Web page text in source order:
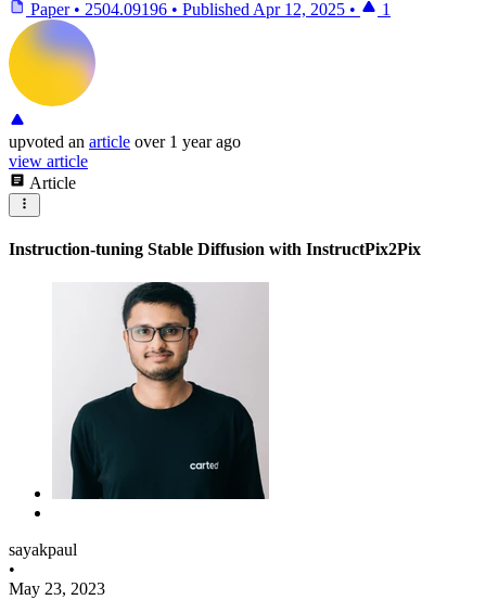
Paper • 2504.09196 • Published Apr 12, 2025 • 1
upvoted an article over 1 year ago
view article
Article
Instruction-tuning Stable Diffusion with InstructPix2Pix
sayakpaul
•
May 23, 2023